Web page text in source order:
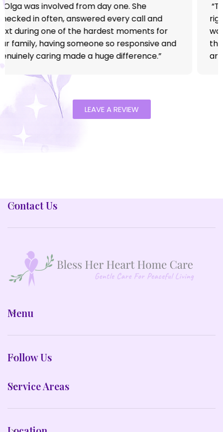
“We reached out completely overwhelmed
after my father came home from the hospital.
Bless Her Heart stepped in at exactly the right
time. They handled everything so calmly and
made the process feel simple instead of
could breathe again.”
LEAVE A REVIEW
Contact Us
Menu
Follow Us
Service Areas